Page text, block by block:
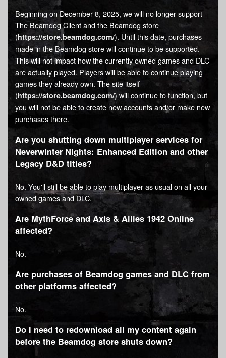
Beginning on December 8, 2025, we will no longer support
The Beamdog Client and the Beamdog store
(https://store.beamdog.com/). Until this date, purchases
made in the Beamdog store will continue to be supported.
This will not impact how the currently owned games and DLC
are actually played. Players will be able to continue playing
games they already own. The site itself
(https://store.beamdog.com/) will continue to function, but
you will not be able to create new accounts and/or make new
purchases there.
Are you shutting down multiplayer services for
Neverwinter Nights: Enhanced Edition and other
Legacy D&D titles?
No. You'll still be able to play multiplayer as usual on all your
owned games and DLC.
Are MythForce and Axis & Allies 1942 Online
affected?
No.
Are purchases of Beamdog games and DLC from
other platforms affected?
No.
Do I need to redownload all my content again
before the Beamdog store shuts down?